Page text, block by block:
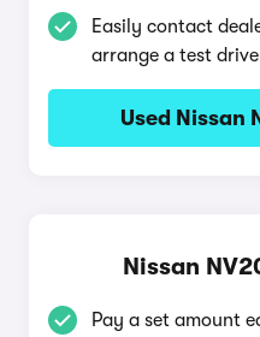
Easily contact
arrange a test drive
Used Nissan
Nissan
Pay a set amount